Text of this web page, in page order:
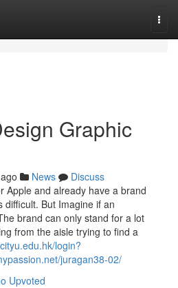
Graphic
News
Discuss
Apple and already have a brand
difficult. But Imagine if an
brand can only stand for a lot
from the aisle trying to find a
login?
juragan38-02/
Upvoted